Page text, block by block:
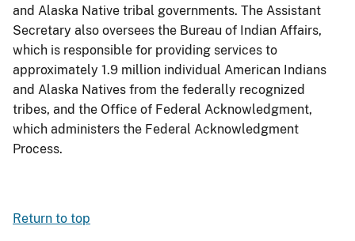
and Alaska Native tribal governments. The Assistant
Secretary also oversees the Bureau of Indian Affairs,
which is responsible for providing services to
approximately 1.9 million individual American Indians
and Alaska Natives from the federally recognized
tribes, and the Office of Federal Acknowledgment,
which administers the Federal Acknowledgment
Process.
Return to top